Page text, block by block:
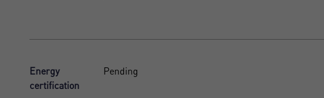
Energy
certification
Pending